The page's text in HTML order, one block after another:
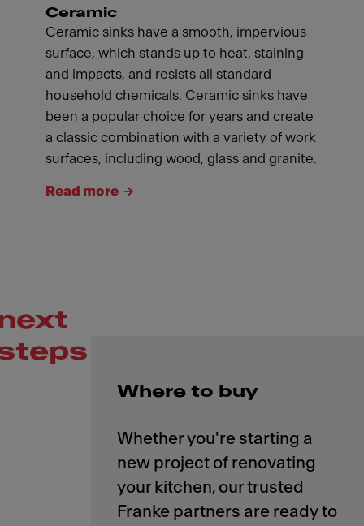
Ceramic
Ceramic sinks have a smooth, impervious
surface, which stands up to heat, staining
and impacts, and resists all standard
household chemicals. Ceramic sinks have
been a popular choice for years and create
a classic combination with a variety of work
surfaces, including wood, glass and granite.
Read more
Where to buy
Whether you're starting a
new project of renovating
your kitchen, our trusted
Franke partners are ready to